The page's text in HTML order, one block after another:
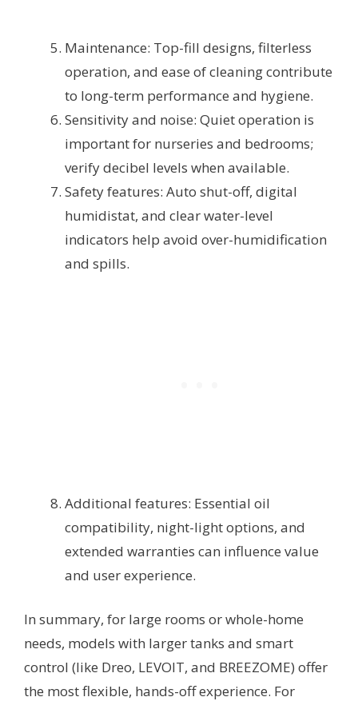
Maintenance: Top-fill designs, filterless
operation, and ease of cleaning contribute
to long-term performance and hygiene.
Sensitivity and noise: Quiet operation is
important for nurseries and bedrooms;
verify decibel levels when available.
Safety features: Auto shut-off, digital
humidistat, and clear water-level
indicators help avoid over-humidification
and spills.
Additional features: Essential oil
compatibility, night-light options, and
extended warranties can influence value
and user experience.
In summary, for large rooms or whole-home
needs, models with larger tanks and smart
control (like Dreo, LEVOIT, and BREEZOME) offer
the most flexible, hands-off experience. For